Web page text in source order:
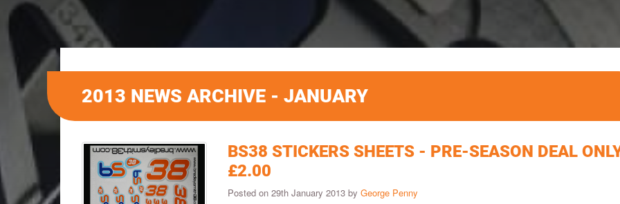
2013 NEWS ARCHIVE - JANUARY
BS38 STICKERS SHEETS - PRE-SEASON DEAL
£2.00
Posted on 29th January 2013 byGeorge Penny